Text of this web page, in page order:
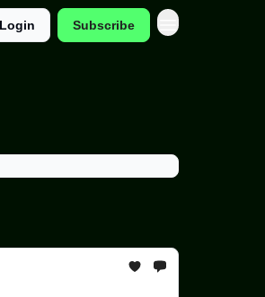
Login Subscribe